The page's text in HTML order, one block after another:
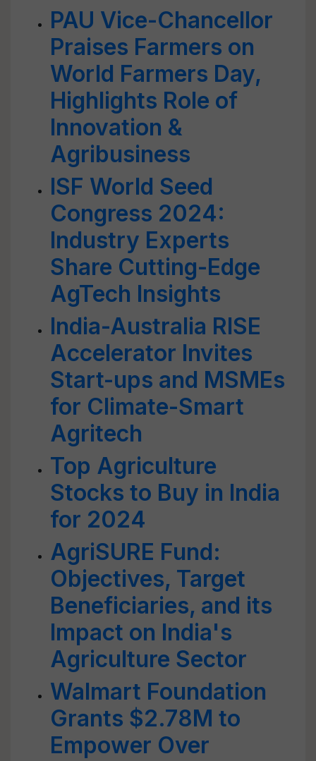
PAU Vice-Chancellor
Praises Farmers on
World Farmers Day,
Highlights Role of
Innovation &
Agribusiness
ISF World Seed
Congress 2024:
Industry Experts
Share Cutting-Edge
AgTech Insights
India-Australia RISE
Accelerator Invites
Start-ups and MSMEs
for Climate-Smart
Agritech
Top Agriculture
Stocks to Buy in India
for 2024
AgriSURE Fund:
Objectives, Target
Beneficiaries, and its
Impact on India's
Agriculture Sector
Walmart Foundation
Grants $2.78M to
Empower Over